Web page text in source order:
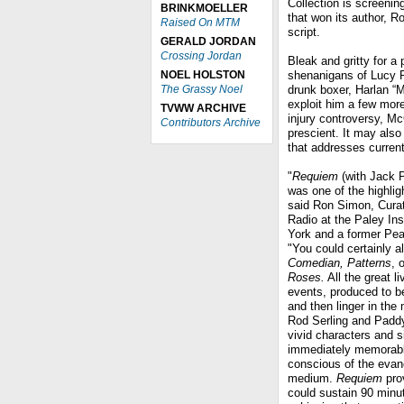
BRINKMOELLER
Raised On MTM
GERALD JORDAN
Crossing Jordan
NOEL HOLSTON
The Grassy Noel
TVWW ARCHIVE
Contributors Archive
Collection is
that won its author,
script.
Bleak and gritty for a
shenanigans of Lucy
drunk boxer, Harlan
exploit him a few
injury controversy,
prescient. It may also
that addresses
"Requiem (with Jack
was one of the
said Ron Simon,
Radio at the Paley
York and a former
"You could certainly
Comedian, Patterns,
Roses. All the great
events, produced to
and then linger in the
Rod Serling and
vivid characters and
immediately
conscious of the
medium. Requiem
could sustain 90